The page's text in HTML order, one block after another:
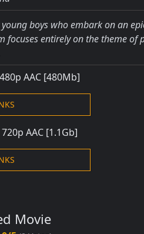
boys who embark on an
focuses entirely on the theme of
p AAC [480Mb]
p AAC [1.1Gb]
Movie